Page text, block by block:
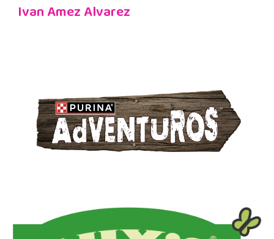
Ivan Amez Alvarez